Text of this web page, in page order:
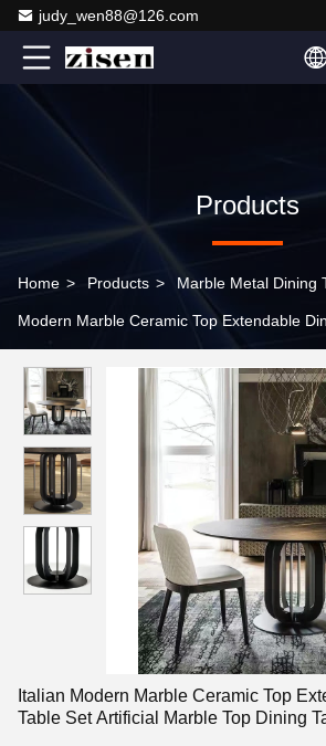
judy_wen88@126.com
Products
Home > Products > Marble Metal Dining
Modern Marble Ceramic Top Extendable
Italian Modern Marble Ceramic Top
Table Set Artificial Marble Top Dining